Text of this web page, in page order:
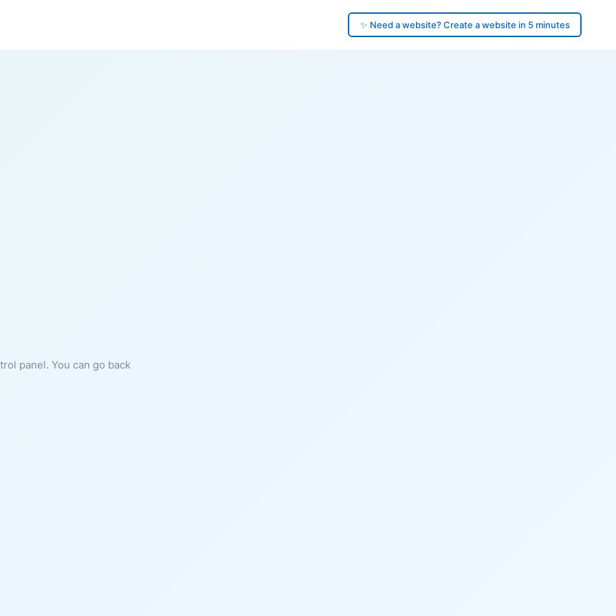
✨ Need a website? Create a website in 5 minutes
panel. You can go back